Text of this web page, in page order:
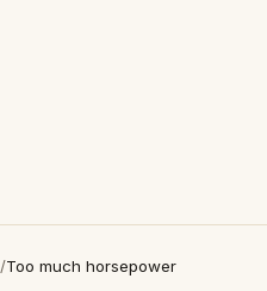
/Too much horsepower